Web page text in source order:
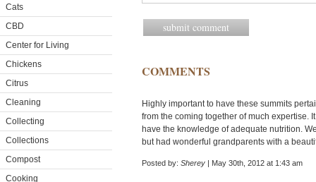
Cats
CBD
Center for Living
Chickens
Citrus
Cleaning
Collecting
Collections
Compost
Cooking
COMMENTS
Highly important to have these summits
from the coming together of much expertise.
have the knowledge of adequate nutrition.
but had wonderful grandparents with a
Posted by: Sherey | May 30th, 2012 at 1:43 am